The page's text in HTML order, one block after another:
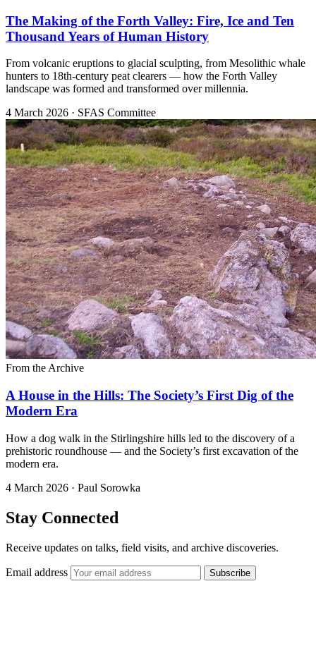
The Making of the Forth Valley: Fire, Ice and Ten
Thousand Years of Human History
From volcanic eruptions to glacial sculpting, from Mesolithic whale
hunters to 18th-century peat clearers — how the Forth Valley
landscape was formed and transformed over millennia.
4 March 2026 · SFAS Committee
From the Archive
A House in the Hills: The Society’s First Dig of the
Modern Era
How a dog walk in the Stirlingshire hills led to the discovery of a
prehistoric roundhouse — and the Society’s first excavation of the
modern era.
4 March 2026 · Paul Sorowka
Stay Connected
Receive updates on talks, field visits, and archive discoveries.
Email address Subscribe